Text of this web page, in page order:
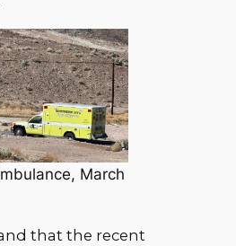
March
that the recent